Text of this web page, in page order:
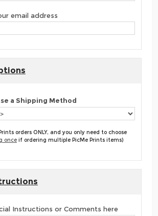
email address
a Shipping Method
orders ONLY, and you only need to choose
once if ordering multiple PicMe Prints items)
Instructions or Comments here